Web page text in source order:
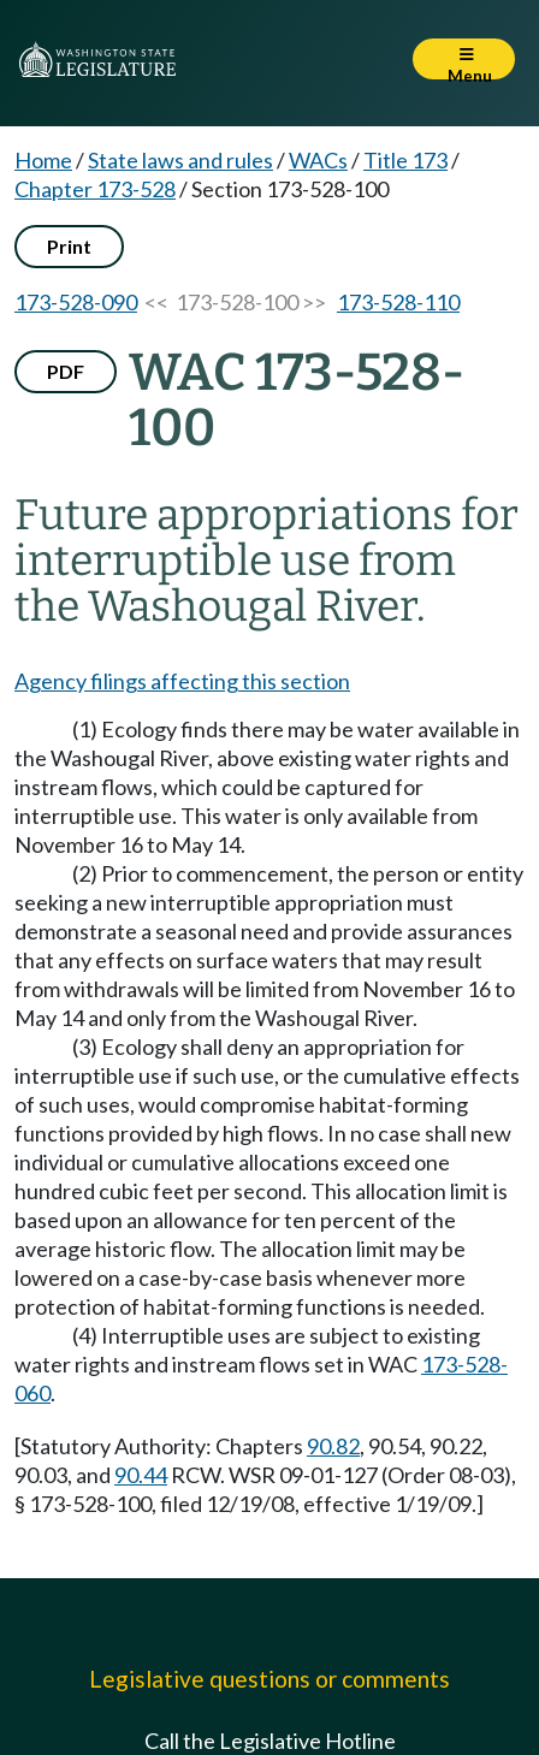
Menu
Home/State laws and rules/WACs/Title 173/
Chapter 173-528/Section 173-528-100
Print
173-528-090<< 173-528-100 >> 173-528-110
PDF
WAC 173-528-
100
Future appropriations for
interruptible use from
the Washougal River.
Agency filings affecting this section
(1) Ecology finds there may be water available in
the Washougal River, above existing water rights and
instream flows, which could be captured for
interruptible use. This water is only available from
November 16 to May 14.
(2) Prior to commencement, the person or entity
seeking a new interruptible appropriation must
demonstrate a seasonal need and provide assurances
that any effects on surface waters that may result
from withdrawals will be limited from November 16 to
May 14 and only from the Washougal River.
(3) Ecology shall deny an appropriation for
interruptible use if such use, or the cumulative effects
of such uses, would compromise habitat-forming
functions provided by high flows. In no case shall new
individual or cumulative allocations exceed one
hundred cubic feet per second. This allocation limit is
based upon an allowance for ten percent of the
average historic flow. The allocation limit may be
lowered on a case-by-case basis whenever more
protection of habitat-forming functions is needed.
(4) Interruptible uses are subject to existing
water rights and instream flows set in WAC 173-528-
060.
[Statutory Authority: Chapters 90.82, 90.54, 90.22,
90.03, and 90.44RCW. WSR 09-01-127 (Order 08-03),
§ 173-528-100, filed 12/19/08, effective 1/19/09.]
Legislative questions or comments
Call the Legislative Hotline